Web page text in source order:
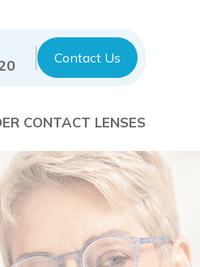
Contact Us
CONTACT LENSES